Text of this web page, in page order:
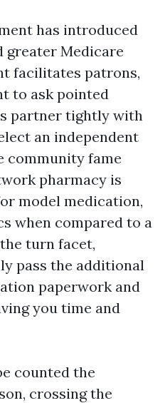
has introduced
greater Medicare
facilitates patrons,
to ask pointed
partner tightly with
an independent
community fame
pharmacy is
model medication,
when compared to a
turn facet,
pass the additional
paperwork and
you time and
counted the
crossing the